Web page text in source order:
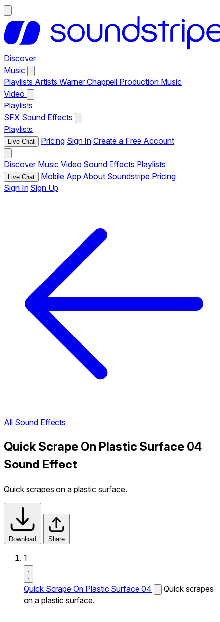
Discover
Music
Playlists Artists Warner Chappell Production Music
Video
Playlists
SFX Sound Effects
Playlists
Live Chat Pricing Sign In Create a Free Account
Discover Music Video Sound Effects Playlists
Live Chat Mobile App About Soundstripe Pricing
Sign In Sign Up
All Sound Effects
Quick Scrape On Plastic Surface 04
Sound Effect
Quick scrapes on a plastic surface.
Download Share
1
Quick Scrape On Plastic Surface 04
Quick scrapes
on a plastic surface.